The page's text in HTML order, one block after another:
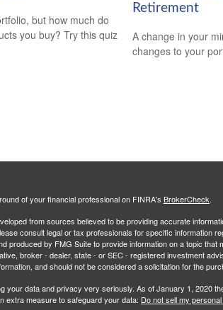
but how much do
you buy? Try this quiz
Retirement
A change in your
changes to your
of your financial professional on FINRA's BrokerCheck.
from sources believed to be providing accurate
consult legal or tax professionals for specific information
produced by FMG Suite to provide information on a topic that
broker - dealer, state - or SEC - registered investment
and should not be considered a solicitation for the
your data and privacy very seriously. As of January 1, 2020
extra measure to safeguard your data: Do not sell my